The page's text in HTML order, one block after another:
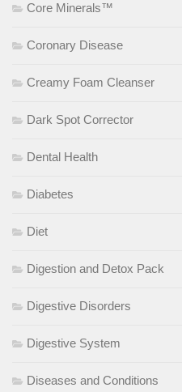
Core Minerals™
Coronary Disease
Creamy Foam Cleanser
Dark Spot Corrector
Dental Health
Diabetes
Diet
Digestion and Detox Pack
Digestive Disorders
Digestive System
Diseases and Conditions